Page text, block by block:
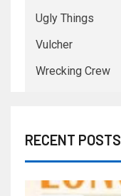
Ugly Things
Vulcher
Wrecking Crew
RECENT POSTS